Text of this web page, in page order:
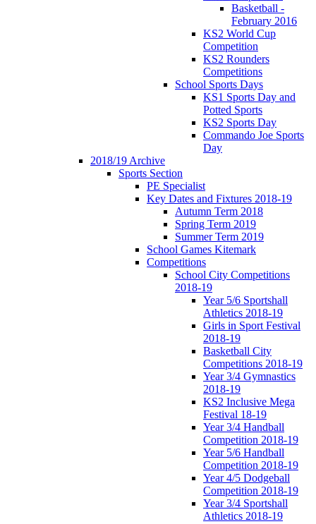
Basketball -
February 2016
KS2 World Cup
Competition
KS2 Rounders
Competitions
School Sports Days
KS1 Sports Day and
Potted Sports
KS2 Sports Day
Commando Joe Sports
Day
2018/19 Archive
Sports Section
PE Specialist
Key Dates and Fixtures 2018-19
Autumn Term 2018
Spring Term 2019
Summer Term 2019
School Games Kitemark
Competitions
School City Competitions
2018-19
Year 5/6 Sportshall
Athletics 2018-19
Girls in Sport Festival
2018-19
Basketball City
Competitions 2018-19
Year 3/4 Gymnastics
2018-19
KS2 Inclusive Mega
Festival 18-19
Year 3/4 Handball
Competition 2018-19
Year 5/6 Handball
Competition 2018-19
Year 4/5 Dodgeball
Competition 2018-19
Year 3/4 Sportshall
Athletics 2018-19